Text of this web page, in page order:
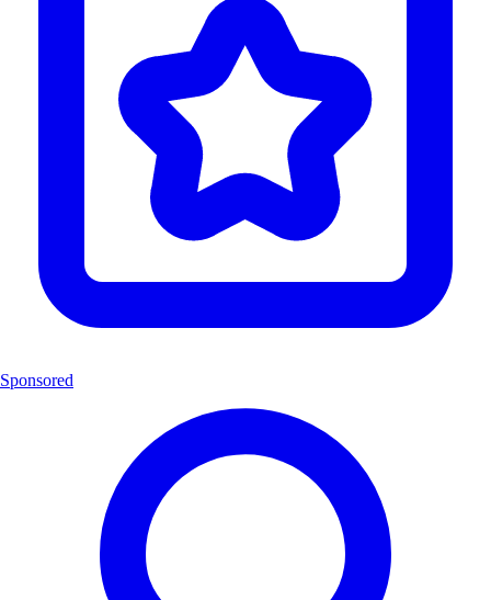
Sponsored